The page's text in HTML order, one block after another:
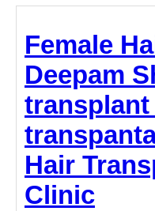
Female
Deepam
transplant
Hair
Clinic